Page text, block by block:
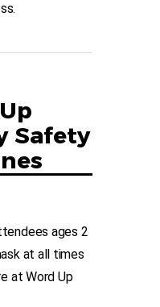
Safety
ages 2
at all times
at Word Up